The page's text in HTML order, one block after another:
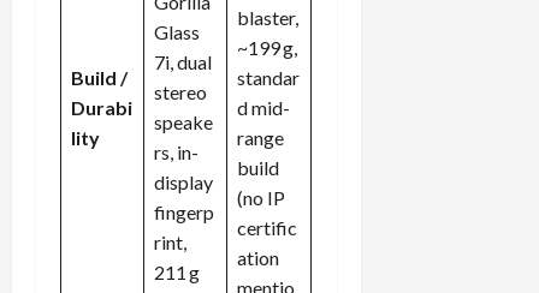
Build /
Durabi
lity
Glass
7i, dual
stereo
speake
rs, in-
display
fingerp
rint,
211 g
blaster,
~199 g,
standar
d mid-
range
build
(no IP
certific
ation
mentio